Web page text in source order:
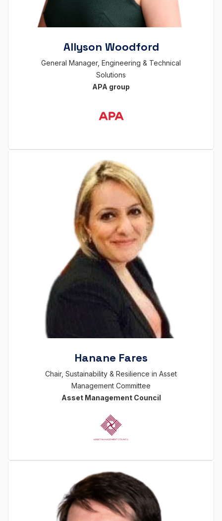
Allyson Woodford
General Manager, Engineering & Technical
Solutions
APA group
Hanane Fares
Chair, Sustainability & Resilience in Asset
Management Committee
Asset Management Council